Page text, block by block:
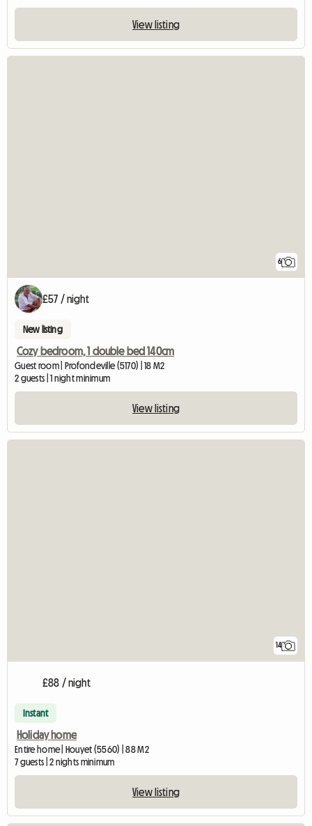
View listing
6
£57 / night
New listing
Cozy bedroom, 1 double bed 140cm
Guest room | Profondeville (5170) | 18 M2
2 guests | 1 night minimum
View listing
14
£88 / night
Instant
Holiday home
Entire home | Houyet (5560) | 88 M2
7 guests | 2 nights minimum
View listing